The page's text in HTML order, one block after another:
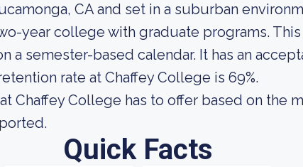
CA and set in a suburban
year college with graduate programs.
a semester-based calendar. It has an
rate at Chaffey College is 69%.
Chaffey College has to offer based on the
Quick Facts